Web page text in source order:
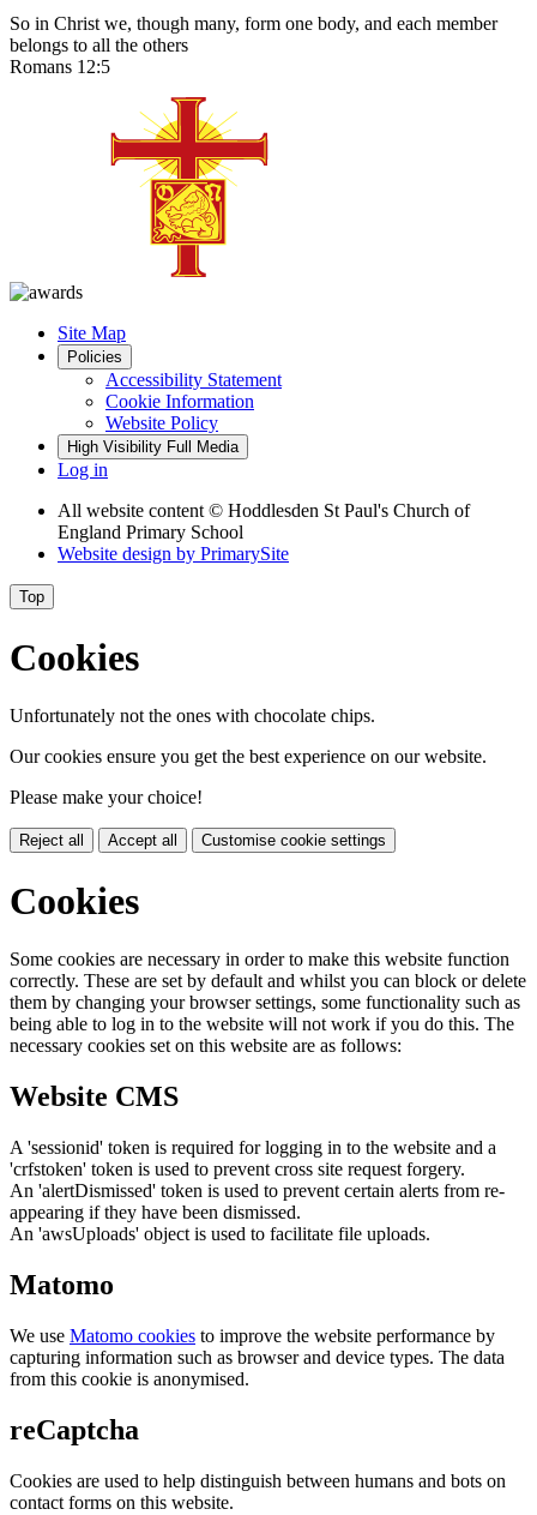
So in Christ we, though many, form one body, and each member
belongs to all the others
Romans 12:5
Site Map
Policies
Accessibility Statement
Cookie Information
Website Policy
High Visibility Full Media
Log in
All website content © Hoddlesden St Paul's Church of
England Primary School
Website design by PrimarySite
Top
Cookies
Unfortunately not the ones with chocolate chips.
Our cookies ensure you get the best experience on our website.
Please make your choice!
Reject all Accept all Customise cookie settings
Cookies
Some cookies are necessary in order to make this website function
correctly. These are set by default and whilst you can block or delete
them by changing your browser settings, some functionality such as
being able to log in to the website will not work if you do this. The
necessary cookies set on this website are as follows:
Website CMS
A 'sessionid' token is required for logging in to the website and a
'crfstoken' token is used to prevent cross site request forgery.
An 'alertDismissed' token is used to prevent certain alerts from re-
appearing if they have been dismissed.
An 'awsUploads' object is used to facilitate file uploads.
Matomo
We use Matomo cookies to improve the website performance by
capturing information such as browser and device types. The data
from this cookie is anonymised.
reCaptcha
Cookies are used to help distinguish between humans and bots on
contact forms on this website.